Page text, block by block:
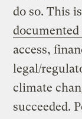
do so. This
access,
legal/
climate
succeeded.